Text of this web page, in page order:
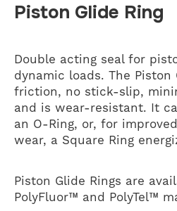
Piston Glide Ring
Double acting seal for
dynamic loads. The Piston
friction, no stick-slip,
and is wear-resistant. It
an O-Ring, or, for
wear, a Square Ring
Piston Glide Rings are
PolyFluor™ and PolyTel™